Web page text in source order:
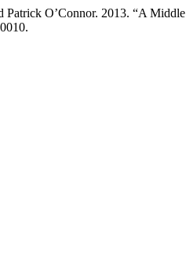
O’Connor. 2013. “A